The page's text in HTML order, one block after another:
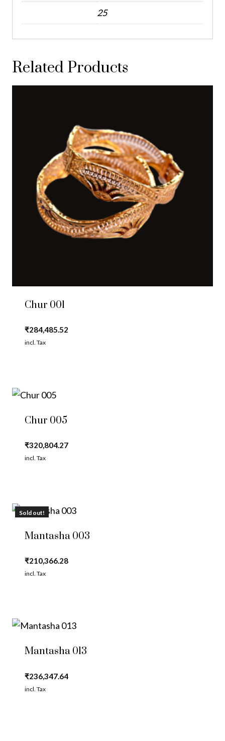
25
Related Products
Chur 001
₹284,485.52
incl. Tax
Chur 005
₹320,804.27
incl. Tax
Sold out!
Mantasha 003
₹210,366.28
incl. Tax
Mantasha 013
₹236,347.64
incl. Tax